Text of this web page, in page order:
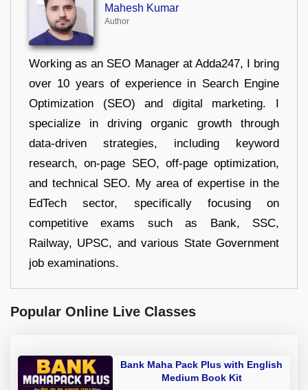
Mahesh Kumar
Author
Working as an SEO Manager at Adda247, I bring
over 10 years of experience in Search Engine
Optimization (SEO) and digital marketing. I
specialize in driving organic growth through
data-driven strategies, including keyword
research, on-page SEO, off-page optimization,
and technical SEO. My area of expertise in the
EdTech sector, specifically focusing on
competitive exams such as Bank, SSC,
Railway, UPSC, and various State Government
job examinations.
Popular Online Live Classes
Bank Maha Pack Plus with English
Medium Book Kit